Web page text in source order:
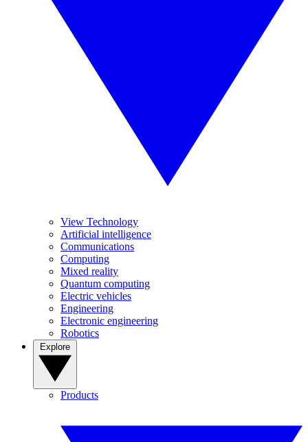
View Technology
Artificial intelligence
Communications
Computing
Mixed reality
Quantum computing
Electric vehicles
Engineering
Electronic engineering
Robotics
Products